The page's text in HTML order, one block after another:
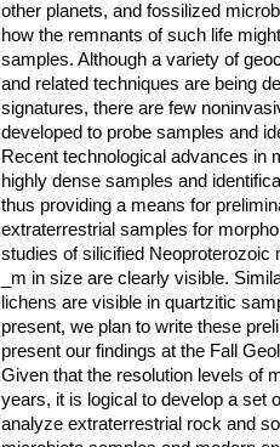
other planets, and fossilized
how the remnants of such life
samples. Although a variety of
and related techniques are being
signatures, there are few
developed to probe samples and
Recent technological advances in
highly dense samples and
thus providing a means for
extraterrestrial samples for
studies of silicified
_m in size are clearly visible.
lichens are visible in quartzitic
present, we plan to write these
present our findings at the Fall
Given that the resolution levels of
years, it is logical to develop a set
analyze extraterrestrial rock and